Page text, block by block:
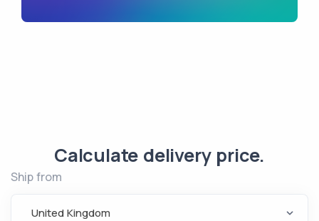
Calculate delivery price.
Ship from
United Kingdom